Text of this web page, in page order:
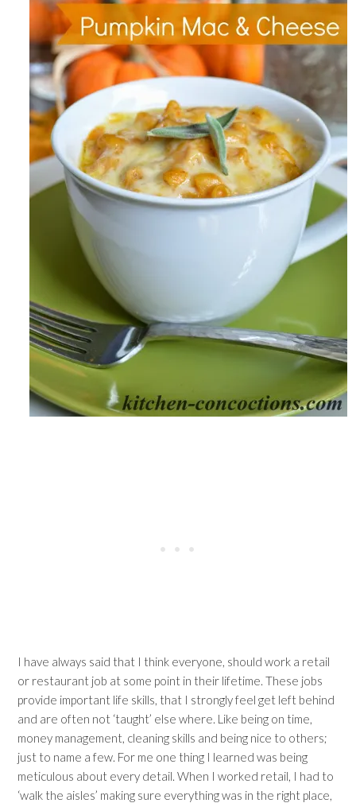
I have always said that I think everyone, should work a retail
or restaurant job at some point in their lifetime. These jobs
provide important life skills, that I strongly feel get left behind
and are often not ‘taught’ else where. Like being on time,
money management, cleaning skills and being nice to others;
just to name a few. For me one thing I learned was being
meticulous about every detail. When I worked retail, I had to
‘walk the aisles’ making sure everything was in the right place,